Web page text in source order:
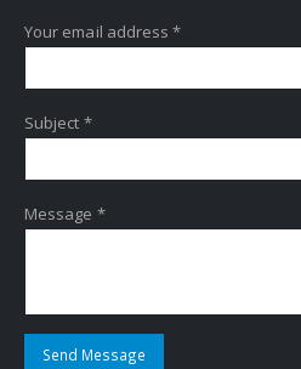
Your email address *
Subject *
Message *